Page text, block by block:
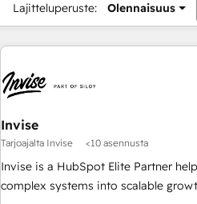
Lajitteluperuste: Olennaisuus
Invise
Tarjoajalta Invise <10 asennusta
Invise is a HubSpot Elite Partner
complex systems into scalable